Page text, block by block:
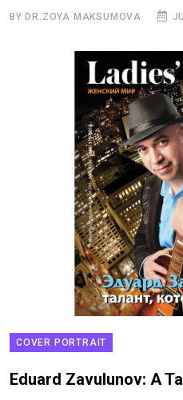
BY DR.ZOYA MAKSUMOVA
COVER PORTRAIT
Eduard Zavulunov: A